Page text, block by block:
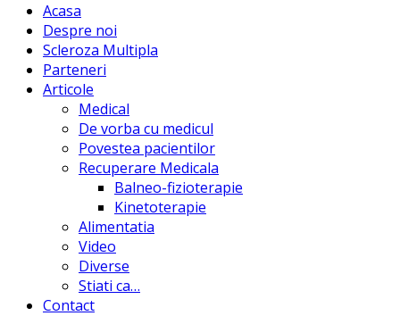
Acasa
Despre noi
Scleroza Multipla
Parteneri
Articole
Medical
De vorba cu medicul
Povestea pacientilor
Recuperare Medicala
Balneo-fizioterapie
Kinetoterapie
Alimentatia
Video
Diverse
Stiati ca…
Contact